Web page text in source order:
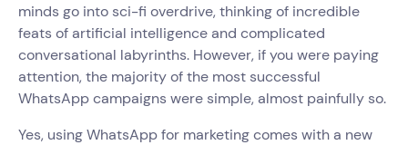
minds go into sci-fi overdrive, thinking of incredible
feats of artificial intelligence and complicated
conversational labyrinths. However, if you were paying
attention, the majority of the most successful
WhatsApp campaigns were simple, almost painfully so.
Yes, using WhatsApp for marketing comes with a new